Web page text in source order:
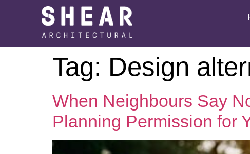
Tag: Design
When Neighbours Say
Planning Permission for